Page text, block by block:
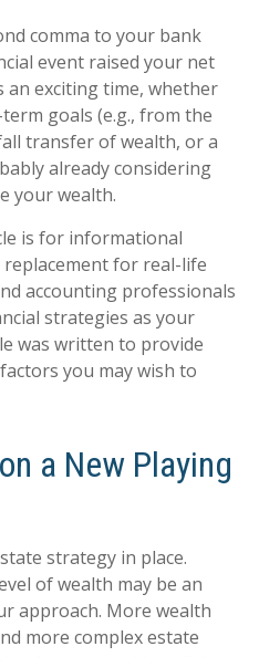
comma to your bank
event raised your net
exciting time, whether
goals (e.g., from the
transfer of wealth, or a
already considering
your wealth.
is for informational
for real-life
accounting professionals
strategies as your
was written to provide
you may wish to
a New Playing
strategy in place.
of wealth may be an
approach. More wealth
more complex estate